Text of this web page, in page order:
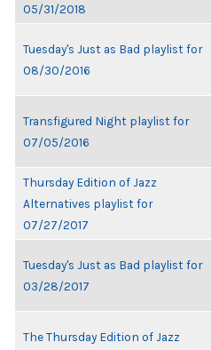
05/31/2018
Tuesday's Just as Bad playlist for
08/30/2016
Transfigured Night playlist for
07/05/2016
Thursday Edition of Jazz
Alternatives playlist for
07/27/2017
Tuesday's Just as Bad playlist for
03/28/2017
The Thursday Edition of Jazz